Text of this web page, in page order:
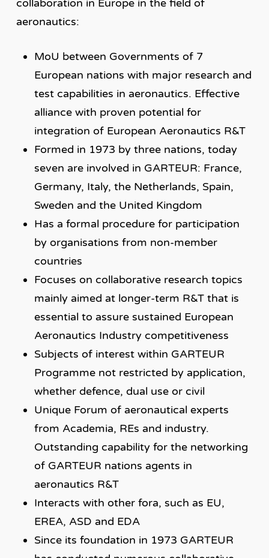
collaboration in Europe in the field of
aeronautics:
MoU between Governments of 7
European nations with major research and
test capabilities in aeronautics. Effective
alliance with proven potential for
integration of European Aeronautics R&T
Formed in 1973 by three nations, today
seven are involved in GARTEUR: France,
Germany, Italy, the Netherlands, Spain,
Sweden and the United Kingdom
Has a formal procedure for participation
by organisations from non-member
countries
Focuses on collaborative research topics
mainly aimed at longer-term R&T that is
essential to assure sustained European
Aeronautics Industry competitiveness
Subjects of interest within GARTEUR
Programme not restricted by application,
whether defence, dual use or civil
Unique Forum of aeronautical experts
from Academia, REs and industry.
Outstanding capability for the networking
of GARTEUR nations agents in
aeronautics R&T
Interacts with other fora, such as EU,
EREA, ASD and EDA
Since its foundation in 1973 GARTEUR